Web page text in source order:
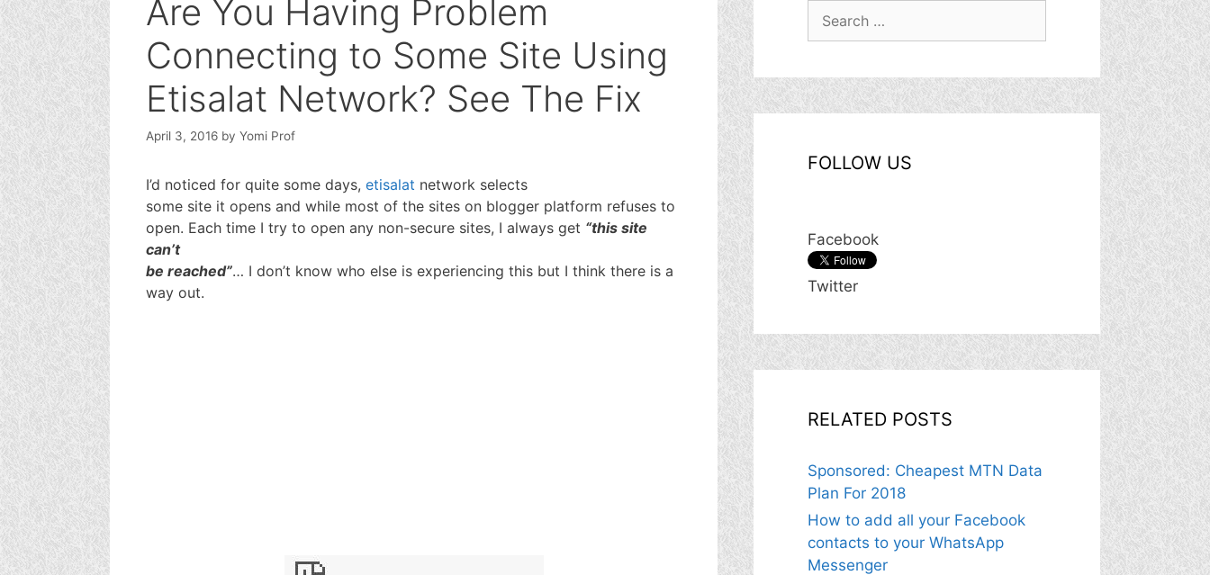
Are You Having Problem
Connecting to Some Site Using
Etisalat Network? See The Fix
April 3, 2016 by Yomi Prof
I’d noticed for quite some days, etisalat network selects
some site it opens and while most of the sites on blogger platform refuses to
open. Each time I try to open any non-secure sites, I always get “this site
can’t
be reached”… I don’t know who else is experiencing this but I think there is a
way out.
FOLLOW US
Facebook
Twitter
RELATED POSTS
Sponsored: Cheapest MTN Data
Plan For 2018
How to add all your Facebook
contacts to your WhatsApp
Messenger